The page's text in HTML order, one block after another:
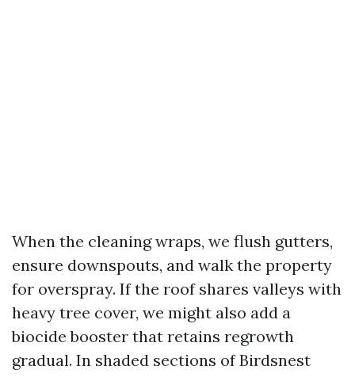
When the cleaning wraps, we flush gutters,
ensure downspouts, and walk the property
for overspray. If the roof shares valleys with
heavy tree cover, we might also add a
biocide booster that retains regrowth
gradual. In shaded sections of Birdsnest